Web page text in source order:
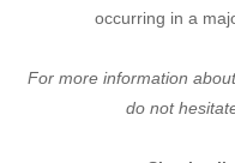
occurring in a
For more information
do not